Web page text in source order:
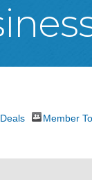
Member